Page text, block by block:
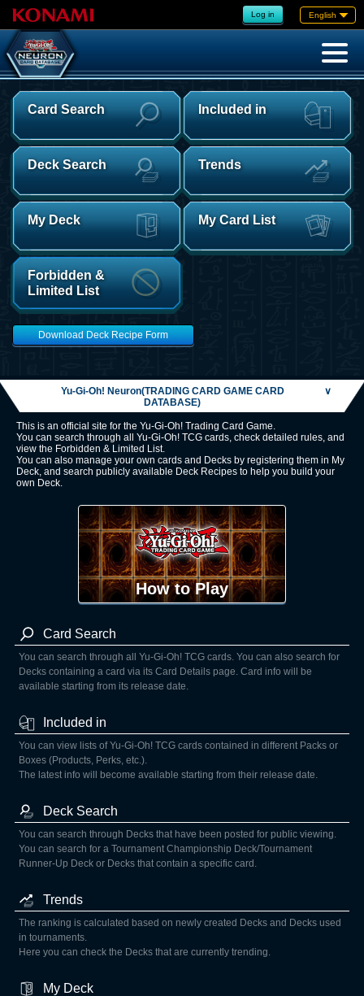
Log in English
Card Search Included in
Deck Search Trends
My Deck My Card List
Forbidden &
Limited List
Download Deck Recipe Form
Yu-Gi-Oh! Neuron(TRADING CARD GAME CARD
DATABASE)
∨
This is an official site for the Yu-Gi-Oh! Trading Card Game.
You can search through all Yu-Gi-Oh! TCG cards, check detailed rules, and
view the Forbidden & Limited List.
You can also manage your own cards and Decks by registering them in My
Deck, and search publicly available Deck Recipes to help you build your
own Deck.
How to Play
Card Search
You can search through all Yu-Gi-Oh! TCG cards. You can also search for
Decks containing a card via its Card Details page. Card info will be
available starting from its release date.
Included in
You can view lists of Yu-Gi-Oh! TCG cards contained in different Packs or
Boxes (Products, Perks, etc.).
The latest info will become available starting from their release date.
Deck Search
You can search through Decks that have been posted for public viewing.
You can search for a Tournament Championship Deck/Tournament
Runner-Up Deck or Decks that contain a specific card.
Trends
The ranking is calculated based on newly created Decks and Decks used
in tournaments.
Here you can check the Decks that are currently trending.
My Deck